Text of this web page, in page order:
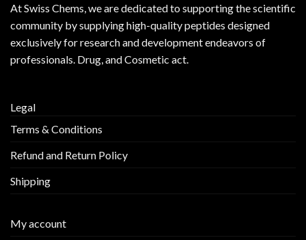
AtSwiss Chems, we are dedicated to supporting the scientific
community by supplyinghigh-quality peptides designed
exclusively for research and development endeavors of
professionals. Drug, and Cosmetic act.
Legal
Terms & Conditions
Refund and Return Policy
Shipping
My account